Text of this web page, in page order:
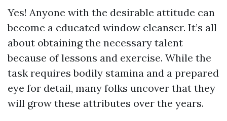
Yes! Anyone with the desirable attitude can
become a educated window cleanser. It’s all
about obtaining the necessary talent
because of lessons and exercise. While the
task requires bodily stamina and a prepared
eye for detail, many folks uncover that they
will grow these attributes over the years.